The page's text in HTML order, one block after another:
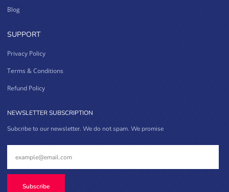
Blog
SUPPORT
Privacy Policy
Terms & Conditions
Refund Policy
NEWSLETTER SUBSCRIPTION
Subcribe to our newsletter. We do not spam. We promise
Subscribe